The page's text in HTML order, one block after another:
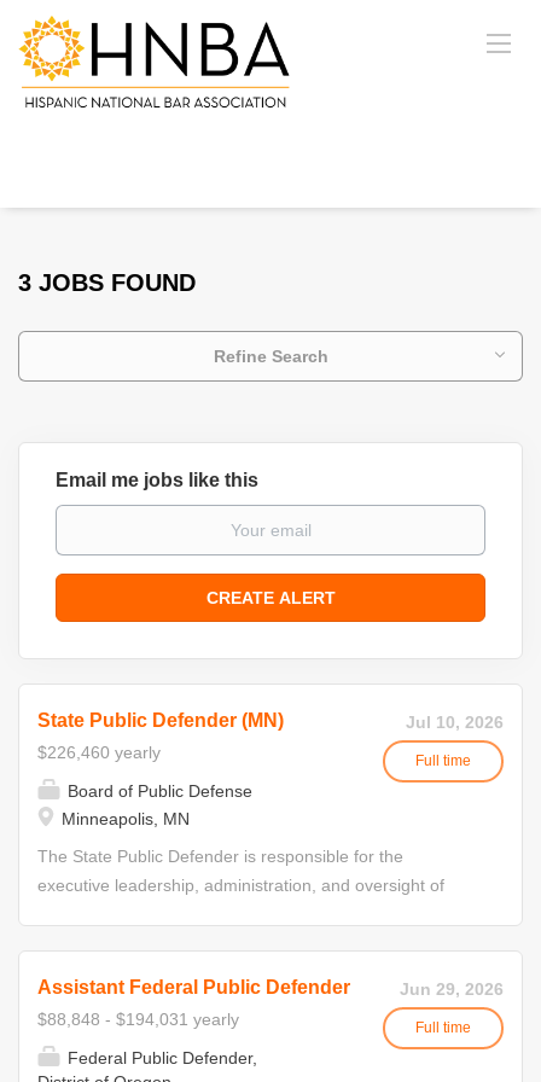
3 JOBS FOUND
Refine Search
Email me jobs like this
Jul 10, 2026
Full time
State Public Defender (MN)
$226,460 yearly
Board of Public Defense
Minneapolis, MN
The State Public Defender is responsible for the
executive leadership, administration, and oversight of
compliance with standards adopted by the State Board of
Public Defense. The State Public Defender serves at the
direction of the State Board of Public Defense and
Jun 29, 2026
Full time
Assistant Federal Public Defender
$88,848 - $194,031 yearly
Federal Public Defender,